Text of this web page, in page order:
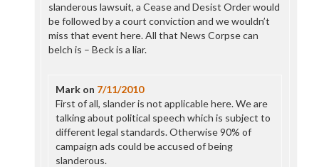
slanderous lawsuit, a Cease and Desist Order would
be followed by a court conviction and we wouldn’t
miss that event here. All that News Corpse can
belch is – Beck is a liar.
Mark on 7/11/2010
First of all, slander is not applicable here. We are
talking about political speech which is subject to
different legal standards. Otherwise 90% of
campaign ads could be accused of being
slanderous.